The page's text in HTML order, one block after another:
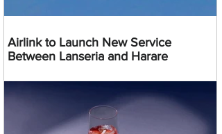
Airlink to Launch New Service
Between Lanseria and Harare